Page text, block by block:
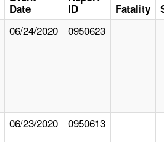
Date
ID
Fatality
06/24/2020 0950623
06/23/2020 0950613